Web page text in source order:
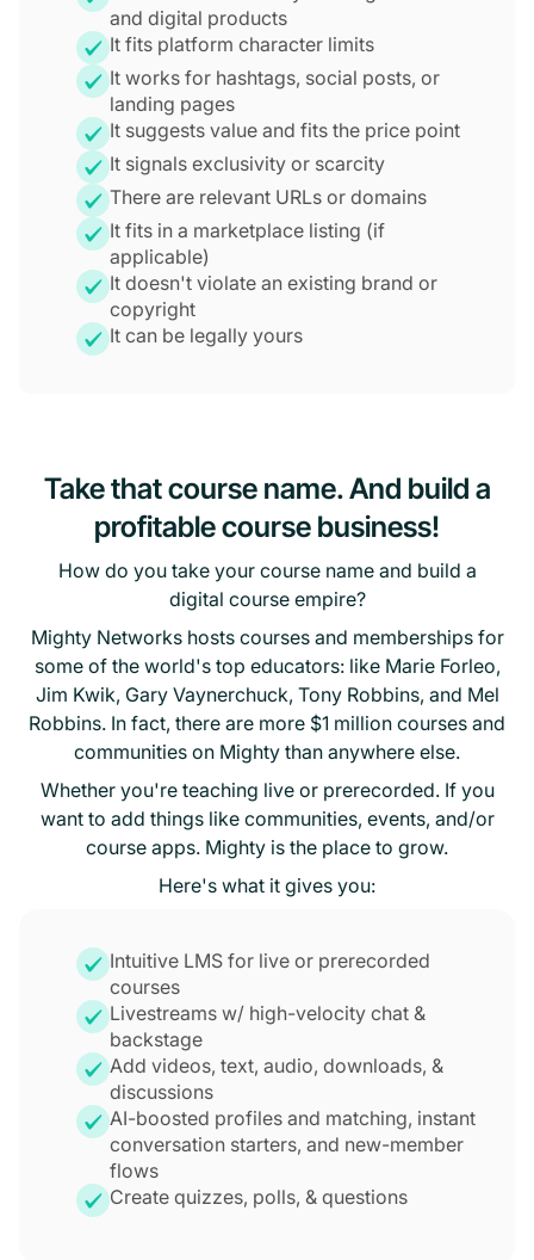
and digital products
It fits platform character limits
It works for hashtags, social posts, or
landing pages
It suggests value and fits the price point
It signals exclusivity or scarcity
There are relevant URLs or domains
It fits in a marketplace listing (if
applicable)
It doesn't violate an existing brand or
copyright
It can be legally yours
Take that course name. And build a
profitable course business!
How do you take your course name and build a
digital course empire?
Mighty Networks hosts courses and memberships for
some of the world's top educators: like Marie Forleo,
Jim Kwik, Gary Vaynerchuck, Tony Robbins, and Mel
Robbins. In fact, there are more $1 million courses and
communities on Mighty than anywhere else.
Whether you're teaching live or prerecorded. If you
want to add things like communities, events, and/or
course apps. Mighty is the place to grow.
Here's what it gives you:
Intuitive LMS for live or prerecorded
courses
Livestreams w/ high-velocity chat &
backstage
Add videos, text, audio, downloads, &
discussions
AI-boosted profiles and matching, instant
conversation starters, and new-member
flows
Create quizzes, polls, & questions